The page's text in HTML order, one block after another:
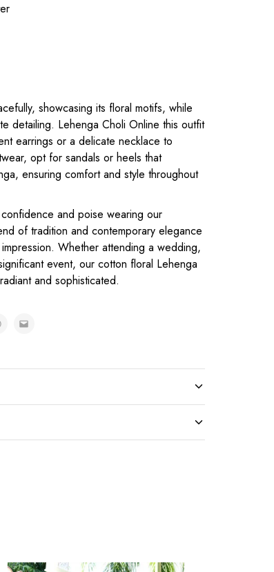
showcasing its floral motifs, while
detailing. Lehenga Choli Online this outfit
earrings or a delicate necklace to
opt for sandals or heels that
ensuring comfort and style throughout
and poise wearing our
of tradition and contemporary elegance
Whether attending a wedding,
event, our cotton floral Lehenga
and sophisticated.